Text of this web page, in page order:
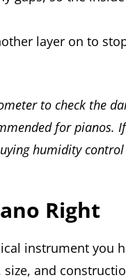
layer on to
to check the
for pianos.
humidity control
Right
instrument you
and